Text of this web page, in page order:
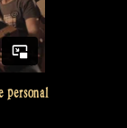
personal